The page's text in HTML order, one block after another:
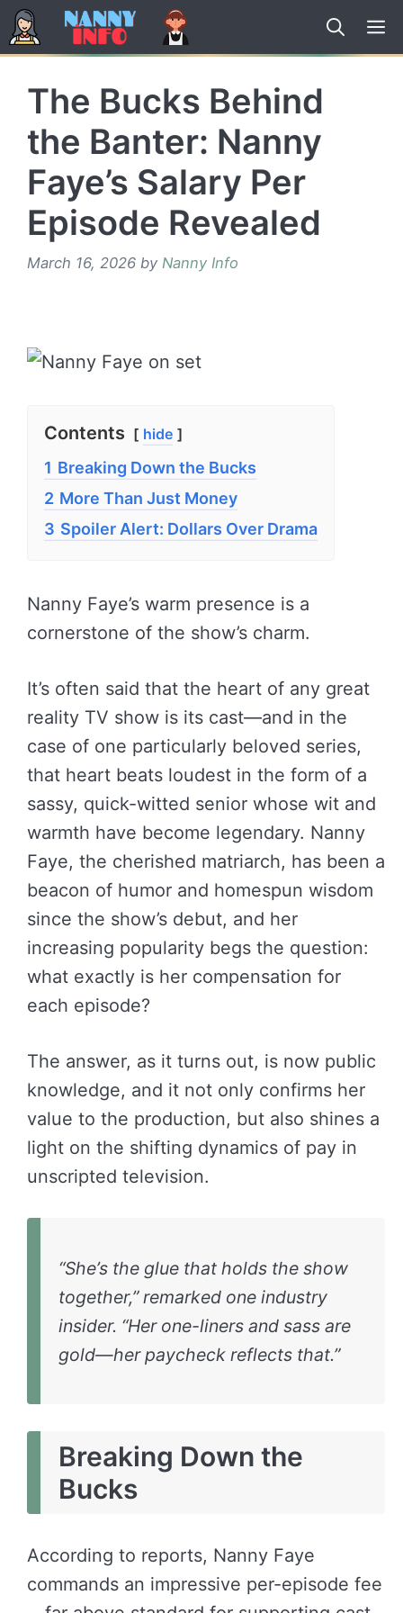
Skip
to
The Bucks Behind
the Banter: Nanny
Faye’s Salary Per
Episode Revealed
March 16, 2026 by Nanny Info
Contents hide
1 Breaking Down the Bucks
2 More Than Just Money
3 Spoiler Alert: Dollars Over Drama
Nanny Faye’s warm presence is a
cornerstone of the show’s charm.
It’s often said that the heart of any great
reality TV show is its cast—and in the
case of one particularly beloved series,
that heart beats loudest in the form of a
sassy, quick-witted senior whose wit and
warmth have become legendary. Nanny
Faye, the cherished matriarch, has been a
beacon of humor and homespun wisdom
since the show’s debut, and her
increasing popularity begs the question:
what exactly is her compensation for
each episode?
The answer, as it turns out, is now public
knowledge, and it not only confirms her
value to the production, but also shines a
light on the shifting dynamics of pay in
unscripted television.
“She’s the glue that holds the show
together,” remarked one industry
insider. “Her one-liners and sass are
gold—her paycheck reflects that.”
Breaking Down the
Bucks
According to reports, Nanny Faye
commands an impressive per-episode fee